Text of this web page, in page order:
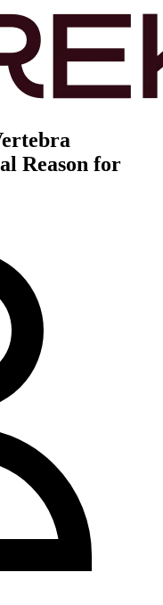
Reason for